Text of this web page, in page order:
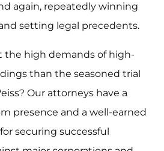
again, repeatedly winning
setting legal precedents.
high demands of high-
than the seasoned trial
Our attorneys have a
presence and a well-earned
securing successful